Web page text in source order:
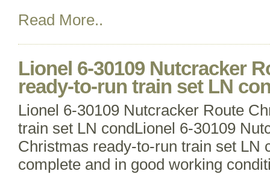
Read More..
Lionel 6-30109 Nutcracker
ready-to-run train set LN
Lionel 6-30109 Nutcracker Route
train set LN condLionel 6-30109
Christmas ready-to-run train set LN
complete and in good working